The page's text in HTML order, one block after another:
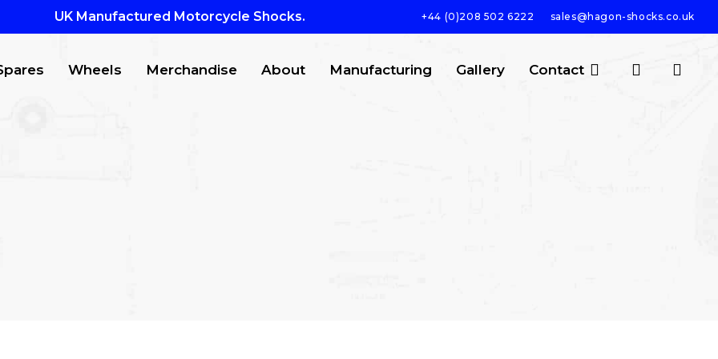
UK Manufactured Motorcycle Shocks. +44 (0)208 502 6222 sales@hagon-shocks.co.uk
Wheels Merchandise About Manufacturing Gallery Contact search account